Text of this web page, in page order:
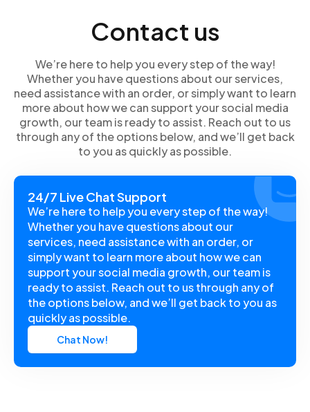
Contact us
We’re here to help you every step of the way!
Whether you have questions about our services,
need assistance with an order, or simply want to learn
more about how we can support your social media
growth, our team is ready to assist. Reach out to us
through any of the options below, and we’ll get back
to you as quickly as possible.
24/7 Live Chat Support
We’re here to help you every step of the way!
Whether you have questions about our
services, need assistance with an order, or
simply want to learn more about how we can
support your social media growth, our team is
ready to assist. Reach out to us through any of
the options below, and we’ll get back to you as
quickly as possible.
Chat Now!